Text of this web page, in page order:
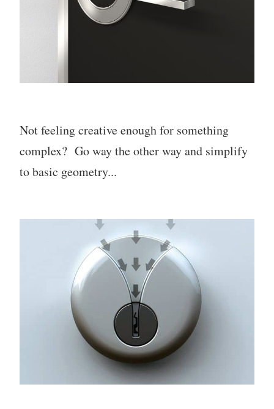
Not feeling creative enough for something
complex? Go way the other way and simplify
to basic geometry...